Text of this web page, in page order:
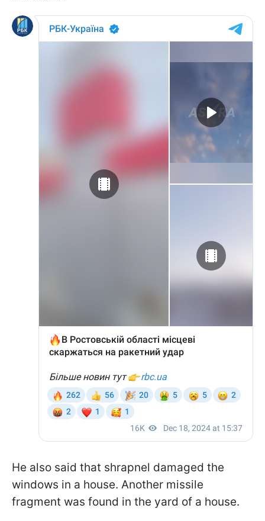
He also said that shrapnel damaged the
windows in a house. Another missile
fragment was found in the yard of a house.